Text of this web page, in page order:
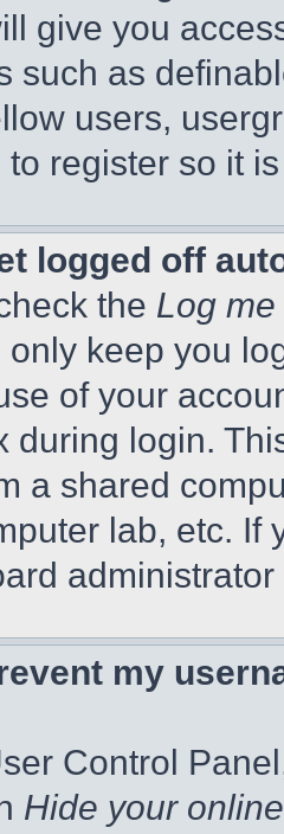
give you
such as
users,
register so it
logged off
the Log
keep you
of your
during login.
a shared
lab, etc. If
my
Control
Hide your